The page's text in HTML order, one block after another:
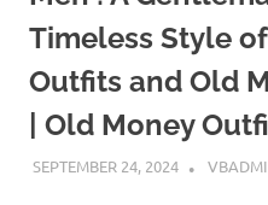
Timeless Style
Outfits and Old
| Old Money
SEPTEMBER 24, 2024